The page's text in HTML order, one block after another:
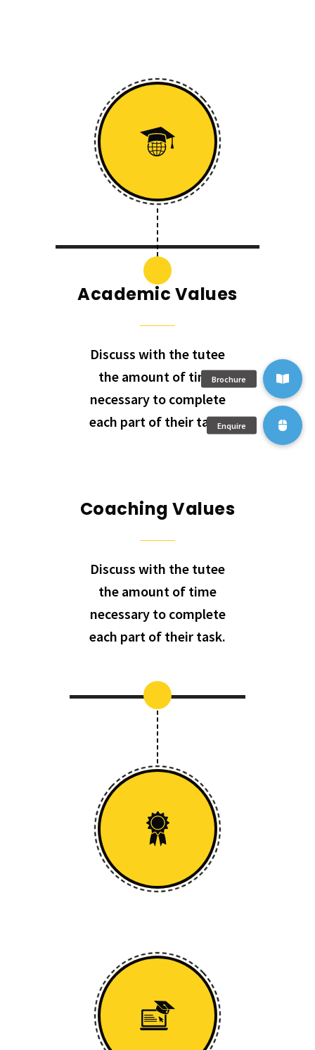
Academic Values
Discuss with the tutee
the amount of time
necessary to complete
each part of their task.
Coaching Values
Discuss with the tutee
the amount of time
necessary to complete
each part of their task.